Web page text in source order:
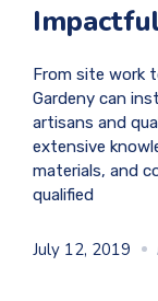
From site work
Gardeny can
artisans and
extensive
materials, and
qualified
July 12, 2019